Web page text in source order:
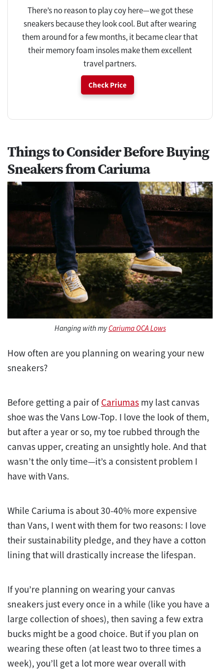
There’s no reason to play coy here—we got these
sneakers because they look cool. But after wearing
them around for a few months, it became clear that
their memory foam insoles make them excellent
travel partners.
Check Price
Things to Consider Before Buying
Sneakers from Cariuma
Hanging with myCariuma OCA Lows
How often are you planning on wearing your new
sneakers?
Before getting a pair of Cariumas my last canvas
shoe was the Vans Low-Top. I love the look of them,
but after a year or so, my toe rubbed through the
canvas upper, creating an unsightly hole. And that
wasn’t the only time—it’s a consistent problem I
have with Vans.
While Cariuma is about 30-40% more expensive
than Vans, I went with them for two reasons: I love
their sustainability pledge, and they have a cotton
lining that will drastically increase the lifespan.
If you’re planning on wearing your canvas
sneakers just every once in a while (like you have a
large collection of shoes), then saving a few extra
bucks might be a good choice. But if you plan on
wearing these often (at least two to three times a
week), you’ll get a lot more wear overall with